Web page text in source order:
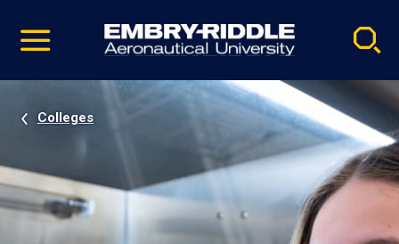
video
Navigation
Colleges